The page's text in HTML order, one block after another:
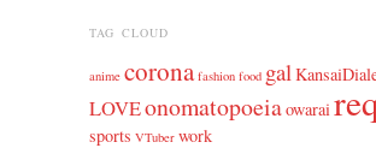
TAG CLOUD
anime corona fashion food gal
LOVEonomatopoeiaowarai
sports VTuber work